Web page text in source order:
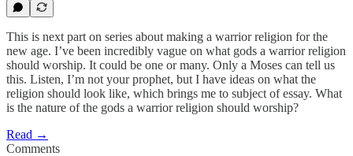
This is next part on series about making a warrior religion for the
new age. I’ve been incredibly vague on what gods a warrior religion
should worship. It could be one or many. Only a Moses can tell us
this. Listen, I’m not your prophet, but I have ideas on what the
religion should look like, which brings me to subject of essay. What
is the nature of the gods a warrior religion should worship?
Read →
Comments